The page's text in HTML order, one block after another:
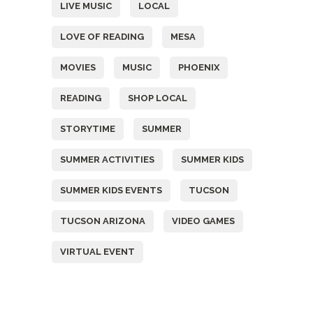
LIVE MUSIC LOCAL
LOVE OF READING MESA
MOVIES MUSIC PHOENIX
READING SHOP LOCAL
STORYTIME SUMMER
SUMMER ACTIVITIES SUMMER KIDS
SUMMER KIDS EVENTS TUCSON
TUCSON ARIZONA VIDEO GAMES
VIRTUAL EVENT